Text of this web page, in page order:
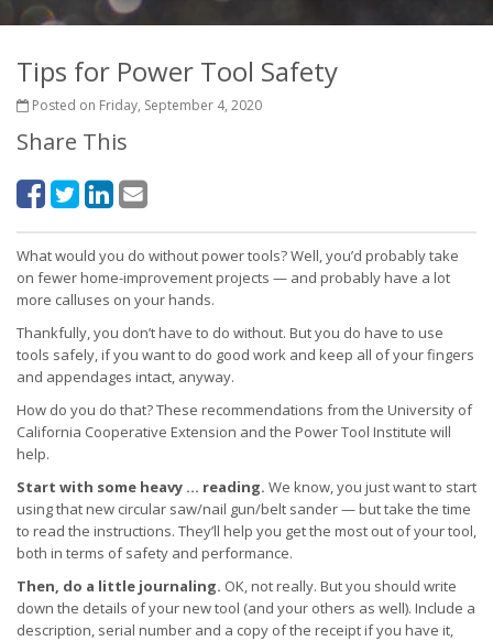
Tips for Power Tool Safety
Posted on Friday, September 4, 2020
Share This
What would you do without power tools? Well, you’d probably take
on fewer home-improvement projects — and probably have a lot
more calluses on your hands.
Thankfully, you don’t have to do without. But you do have to use
tools safely, if you want to do good work and keep all of your fingers
and appendages intact, anyway.
How do you do that? These recommendations from the University of
California Cooperative Extension and the Power Tool Institute will
help.
Start with some heavy … reading. We know, you just want to start
using that new circular saw/nail gun/belt sander — but take the time
to read the instructions. They’ll help you get the most out of your tool,
both in terms of safety and performance.
Then, do a little journaling. OK, not really. But you should write
down the details of your new tool (and your others as well). Include a
description, serial number and a copy of the receipt if you have it,